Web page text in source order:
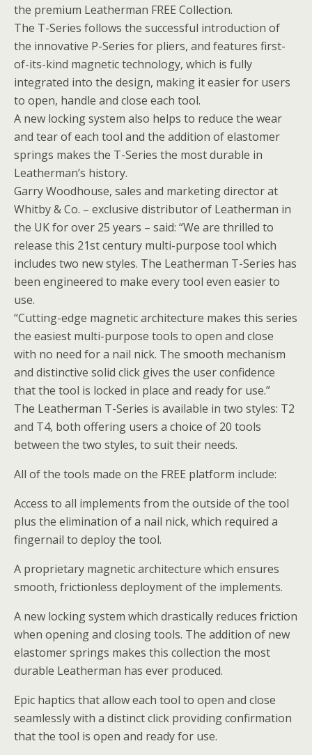
the premium Leatherman FREE Collection.
The T-Series follows the successful introduction of
the innovative P-Series for pliers, and features first-
of-its-kind magnetic technology, which is fully
integrated into the design, making it easier for users
to open, handle and close each tool.
A new locking system also helps to reduce the wear
and tear of each tool and the addition of elastomer
springs makes the T-Series the most durable in
Leatherman’s history.
Garry Woodhouse, sales and marketing director at
Whitby & Co. – exclusive distributor of Leatherman in
the UK for over 25 years – said: “We are thrilled to
release this 21st century multi-purpose tool which
includes two new styles. The Leatherman T-Series has
been engineered to make every tool even easier to
use.
“Cutting-edge magnetic architecture makes this series
the easiest multi-purpose tools to open and close
with no need for a nail nick. The smooth mechanism
and distinctive solid click gives the user confidence
that the tool is locked in place and ready for use.”
The Leatherman T-Series is available in two styles: T2
and T4, both offering users a choice of 20 tools
between the two styles, to suit their needs.
All of the tools made on the FREE platform include:
Access to all implements from the outside of the tool
plus the elimination of a nail nick, which required a
fingernail to deploy the tool.
A proprietary magnetic architecture which ensures
smooth, frictionless deployment of the implements.
A new locking system which drastically reduces friction
when opening and closing tools. The addition of new
elastomer springs makes this collection the most
durable Leatherman has ever produced.
Epic haptics that allow each tool to open and close
seamlessly with a distinct click providing confirmation
that the tool is open and ready for use.